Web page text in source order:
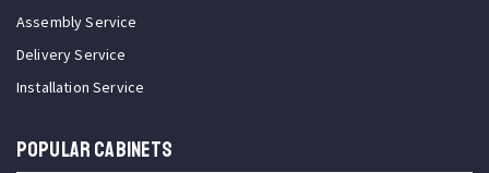
Assembly Service
Delivery Service
Installation Service
Popular Cabinets